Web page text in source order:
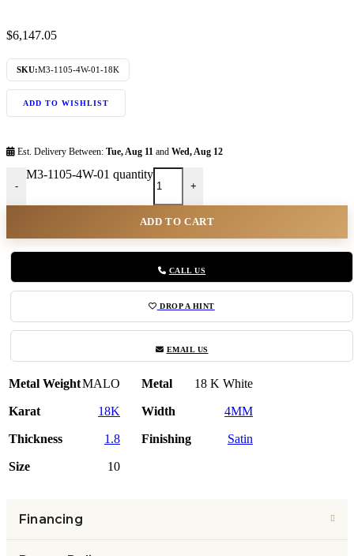
$6,147.05
SKU:M3-1105-4W-01-18K
ADD TO WISHLIST
Est. Delivery Between: Tue, Aug 11 and Wed, Aug 12
-
M3-1105-4W-01 quantity
+
ADD TO CART
CALL US
DROP A HINT
EMAIL US
Metal WeightMALO Metal 18 K White
Karat 18K Width 4MM
Thickness 1.8 Finishing Satin
Size 10
Financing